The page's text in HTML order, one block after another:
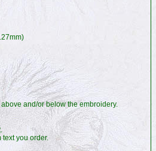
and/or below the embroidery.
you order.